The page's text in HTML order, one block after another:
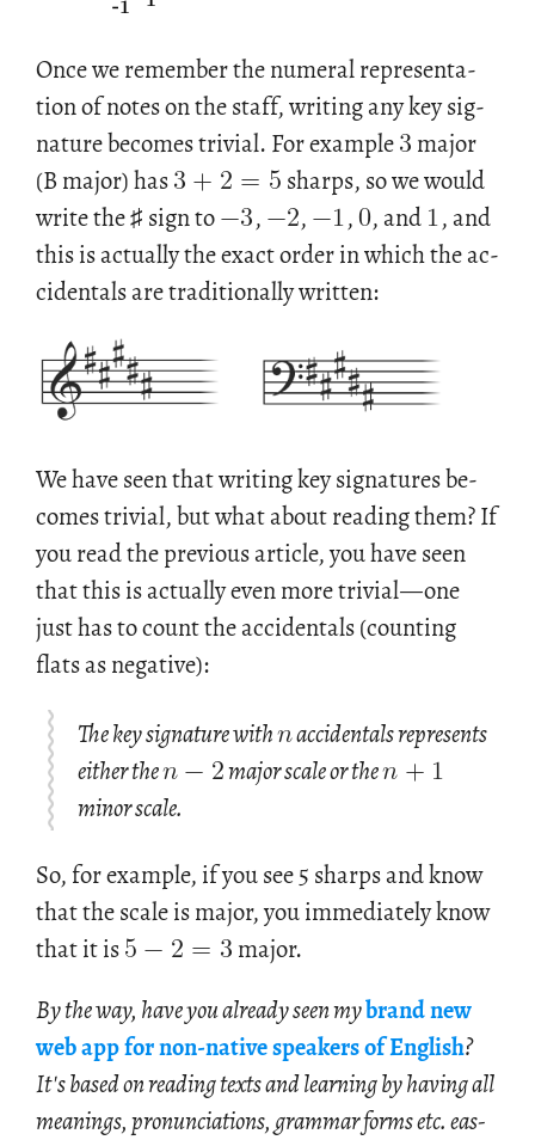
Once we re­mem­ber the nu­meral rep­re­sen­ta­
tion of notes on the staff, writ­ing any key sig­
na­ture be­comes triv­ial. For ex­am­ple3major
(B major) has3+2=5sharps, so we would
write the ♯ sign to−3,−2,−1,0, and1, and
this is ac­tu­ally the exact order in which the ac­
ci­den­tals are tra­di­tion­ally writ­ten:
We have seen that writ­ing key sig­na­tures be­
comes triv­ial, but what about read­ing them? If
you read the pre­vi­ous ar­ti­cle, you have seen
that this is ac­tu­ally even more triv­ial—one
just has to count the ac­ci­den­tals (count­ing
flats as neg­a­tive):
The key signature with𝑛accidentals represents
either the𝑛−2major scale or the𝑛+1
minor scale.
So, for example, if you see 5 sharps and know
that the scale is major, you immediately know
that it is5−2=3 major.
By the way, have you al­ready seen mybrand new
web app for non-na­tive speak­ers of Eng­lish?
It's based on read­ing texts and learn­ing by hav­ing all
mean­ings, pro­nun­ci­a­tions, gram­mar forms etc. eas­